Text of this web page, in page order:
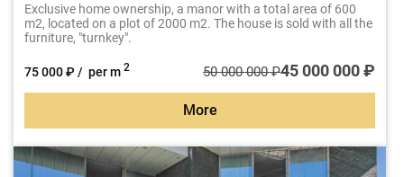
Exclusive home ownership, a manor with a total area of 600
m2, located on a plot of 2000 m2. The house is sold with all the
furniture, "turnkey".
75 000 ₽ / per m 2 50 000 000 ₽45 000 000 ₽
More